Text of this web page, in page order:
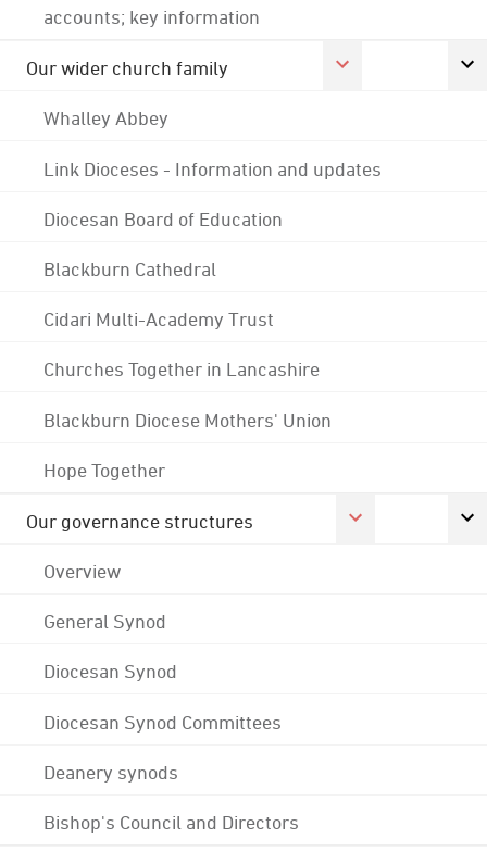
accounts; key information
Our wider church family
Whalley Abbey
Link Dioceses - Information and updates
Diocesan Board of Education
Blackburn Cathedral
Cidari Multi-Academy Trust
Churches Together in Lancashire
Blackburn Diocese Mothers' Union
Hope Together
Our governance structures
Overview
General Synod
Diocesan Synod
Diocesan Synod Committees
Deanery synods
Bishop's Council and Directors